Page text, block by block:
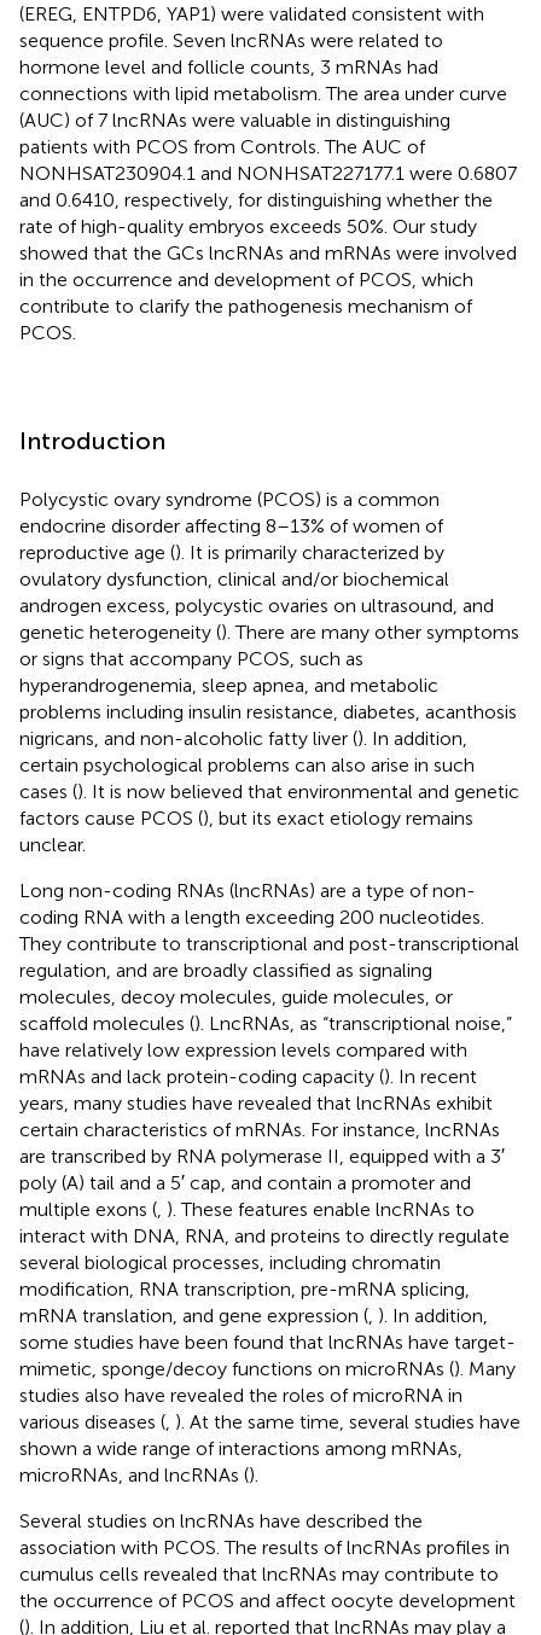
(EREG, ENTPD6, YAP1) were validated consistent with
sequence profile. Seven lncRNAs were related to
hormone level and follicle counts, 3 mRNAs had
connections with lipid metabolism. The area under curve
(AUC) of 7 lncRNAs were valuable in distinguishing
patients with PCOS from Controls. The AUC of
NONHSAT230904.1 and NONHSAT227177.1 were 0.6807
and 0.6410, respectively, for distinguishing whether the
rate of high-quality embryos exceeds 50%. Our study
showed that the GCs lncRNAs and mRNAs were involved
in the occurrence and development of PCOS, which
contribute to clarify the pathogenesis mechanism of
PCOS.
Introduction
Polycystic ovary syndrome (PCOS) is a common
endocrine disorder affecting 8–13% of women of
reproductive age (). It is primarily characterized by
ovulatory dysfunction, clinical and/or biochemical
androgen excess, polycystic ovaries on ultrasound, and
genetic heterogeneity (). There are many other symptoms
or signs that accompany PCOS, such as
hyperandrogenemia, sleep apnea, and metabolic
problems including insulin resistance, diabetes, acanthosis
nigricans, and non-alcoholic fatty liver (). In addition,
certain psychological problems can also arise in such
cases (). It is now believed that environmental and genetic
factors cause PCOS (), but its exact etiology remains
unclear.
Long non-coding RNAs (lncRNAs) are a type of non-
coding RNA with a length exceeding 200 nucleotides.
They contribute to transcriptional and post-transcriptional
regulation, and are broadly classified as signaling
molecules, decoy molecules, guide molecules, or
scaffold molecules (). LncRNAs, as “transcriptional noise,”
have relatively low expression levels compared with
mRNAs and lack protein-coding capacity (). In recent
years, many studies have revealed that lncRNAs exhibit
certain characteristics of mRNAs. For instance, lncRNAs
are transcribed by RNA polymerase II, equipped with a 3′
poly (A) tail and a 5′ cap, and contain a promoter and
multiple exons ( ). These features enable lncRNAs to
interact with DNA, RNA, and proteins to directly regulate
several biological processes, including chromatin
modification, RNA transcription, pre-mRNA splicing,
mRNA translation, and gene expression ( ). In addition,
some studies have been found that lncRNAs have target-
mimetic, sponge/decoy functions on microRNAs (). Many
studies also have revealed the roles of microRNA in
various diseases ( ). At the same time, several studies have
shown a wide range of interactions among mRNAs,
microRNAs, and lncRNAs ().
Several studies on lncRNAs have described the
association with PCOS. The results of lncRNAs profiles in
cumulus cells revealed that lncRNAs may contribute to
the occurrence of PCOS and affect oocyte development
(). In addition, Liu et al. reported that lncRNAs may play a